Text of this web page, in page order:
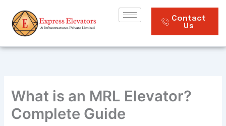
content
Contact
Us
What is an MRL Elevator?
Complete Guide